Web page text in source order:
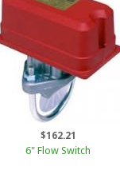
$162.21
6" Flow Switch